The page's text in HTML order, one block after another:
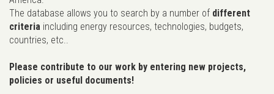
The database allows you to search by a number of different
criteria including energy resources, technologies, budgets,
countries, etc..
Please contribute to our work by entering new projects,
policies or useful documents!